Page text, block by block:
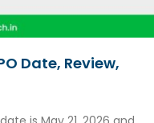
Date, Review,